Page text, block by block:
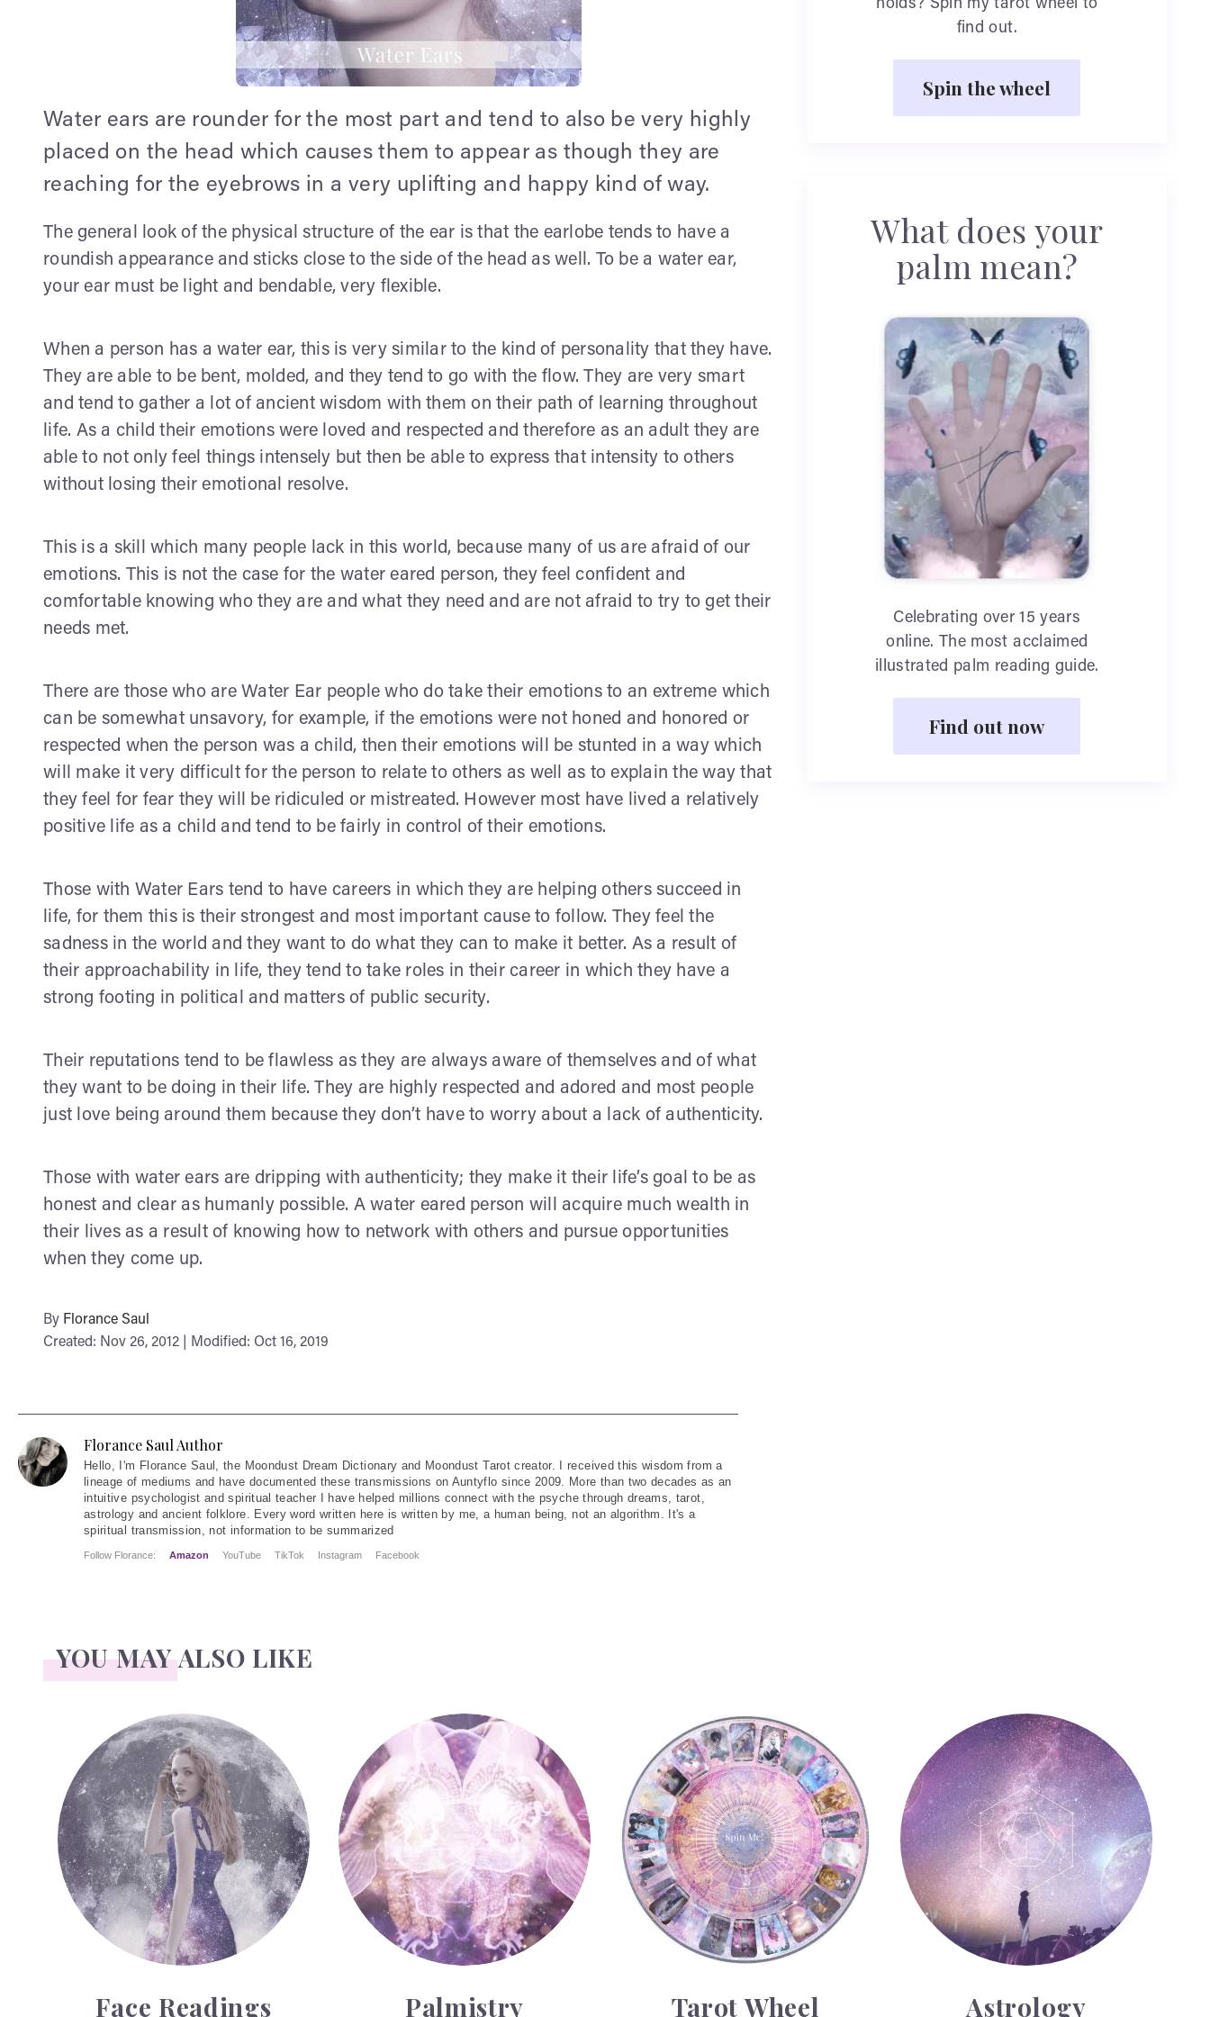
Water ears are rounder for the most part and tend to also be very highly
placed on the head which causes them to appear as though they are
reaching for the eyebrows in a very uplifting and happy kind of way.
The general look of the physical structure of the ear is that the earlobe tends to have a
roundish appearance and sticks close to the side of the head as well. To be a water ear,
your ear must be light and bendable, very flexible.
When a person has a water ear, this is very similar to the kind of personality that they have.
They are able to be bent, molded, and they tend to go with the flow. They are very smart
and tend to gather a lot of ancient wisdom with them on their path of learning throughout
life. As a child their emotions were loved and respected and therefore as an adult they are
able to not only feel things intensely but then be able to express that intensity to others
without losing their emotional resolve.
This is a skill which many people lack in this world, because many of us are afraid of our
emotions. This is not the case for the water eared person, they feel confident and
comfortable knowing who they are and what they need and are not afraid to try to get their
needs met.
There are those who are Water Ear people who do take their emotions to an extreme which
can be somewhat unsavory, for example, if the emotions were not honed and honored or
respected when the person was a child, then their emotions will be stunted in a way which
will make it very difficult for the person to relate to others as well as to explain the way that
they feel for fear they will be ridiculed or mistreated. However most have lived a relatively
positive life as a child and tend to be fairly in control of their emotions.
Those with Water Ears tend to have careers in which they are helping others succeed in
life, for them this is their strongest and most important cause to follow. They feel the
sadness in the world and they want to do what they can to make it better. As a result of
their approachability in life, they tend to take roles in their career in which they have a
strong footing in political and matters of public security.
Their reputations tend to be flawless as they are always aware of themselves and of what
they want to be doing in their life. They are highly respected and adored and most people
just love being around them because they don’t have to worry about a lack of authenticity.
Those with water ears are dripping with authenticity; they make it their life’s goal to be as
honest and clear as humanly possible. A water eared person will acquire much wealth in
their lives as a result of knowing how to network with others and pursue opportunities
when they come up.
By Florance Saul
Created: Nov 26, 2012 | Modified: Oct 16, 2019
holds? Spin my tarot wheel to
find out.
Spin the wheel
What does your
palm mean?
Celebrating over 15 years
online. The most acclaimed
illustrated palm reading guide.
Find out now
Florance Saul Author
Hello, I'm Florance Saul, the Moondust Dream Dictionary and Moondust Tarot creator. I received this wisdom from a
lineage of mediums and have documented these transmissions on Auntyflo since 2009. More than two decades as an
intuitive psychologist and spiritual teacher I have helped millions connect with the psyche through dreams, tarot,
astrology and ancient folklore. Every word written here is written by me, a human being, not an algorithm. It's a
spiritual transmission, not information to be summarized
Follow Florance: Amazon YouTube TikTok Instagram Facebook
YOU MAY ALSO LIKE
Face Readings
Face Readings
Palmistry
Palmistry
Tarot Wheel
Tarot Wheel
Astrology
Astrology